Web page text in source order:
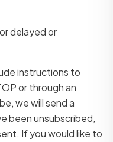
delayed or
instructions to
or through an
we will send a
been unsubscribed,
If you would like to